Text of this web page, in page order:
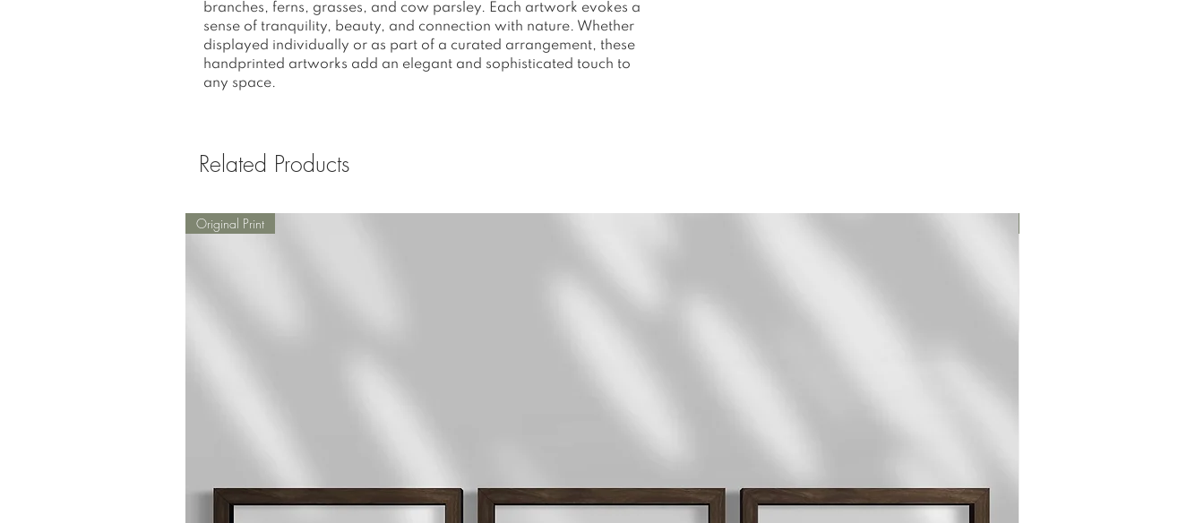
branches, ferns, grasses, and cow parsley. Each artwork evokes a
sense of tranquility, beauty, and connection with nature. Whether
displayed individually or as part of a curated arrangement, these
handprinted artworks add an elegant and sophisticated touch to
any space.
Related Products
Original Print